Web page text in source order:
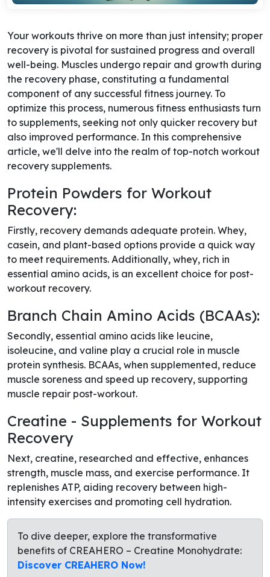
Your workouts thrive on more than just intensity; proper
recovery is pivotal for sustained progress and overall
well-being. Muscles undergo repair and growth during
the recovery phase, constituting a fundamental
component of any successful fitness journey. To
optimize this process, numerous fitness enthusiasts turn
to supplements, seeking not only quicker recovery but
also improved performance. In this comprehensive
article, we'll delve into the realm of top-notch workout
recovery supplements.
Protein Powders for Workout
Recovery:
Firstly, recovery demands adequate protein. Whey,
casein, and plant-based options provide a quick way
to meet requirements. Additionally, whey, rich in
essential amino acids, is an excellent choice for post-
workout recovery.
Branch Chain Amino Acids (BCAAs):
Secondly, essential amino acids like leucine,
isoleucine, and valine play a crucial role in muscle
protein synthesis. BCAAs, when supplemented, reduce
muscle soreness and speed up recovery, supporting
muscle repair post-workout.
Creatine - Supplements for Workout
Recovery
Next, creatine, researched and effective, enhances
strength, muscle mass, and exercise performance. It
replenishes ATP, aiding recovery between high-
intensity exercises and promoting cell hydration.
To dive deeper, explore the transformative
benefits of CREAHERO – Creatine Monohydrate:
Discover CREAHERO Now!